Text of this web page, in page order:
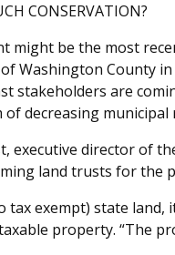
CONSERVATION?
might be the most
Washington County
stakeholders are
of decreasing municipal
executive director of
land trusts for the
tax exempt) state land,
property. “The